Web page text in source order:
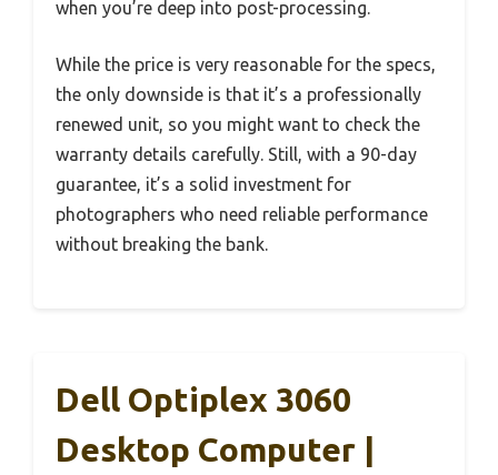
when you’re deep into post-processing.
While the price is very reasonable for the specs,
the only downside is that it’s a professionally
renewed unit, so you might want to check the
warranty details carefully. Still, with a 90-day
guarantee, it’s a solid investment for
photographers who need reliable performance
without breaking the bank.
Dell Optiplex 3060
Desktop Computer |